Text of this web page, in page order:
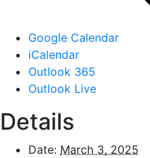
Google Calendar
iCalendar
Outlook 365
Outlook Live
Details
Date: March 3, 2025